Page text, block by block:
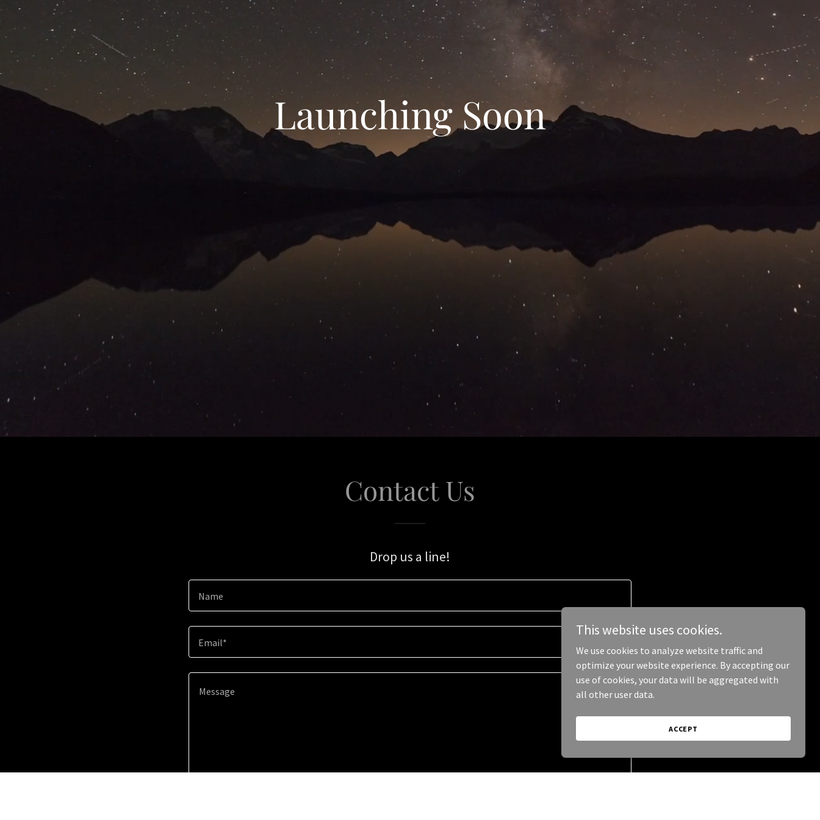
Launching Soon
Contact Us
Drop us a line!
Name
Email*
This website uses cookies.
We use cookies to analyze website traffic and
optimize your website experience. By accepting our
use of cookies, your data will be aggregated with
all other user data.
ACCEPT